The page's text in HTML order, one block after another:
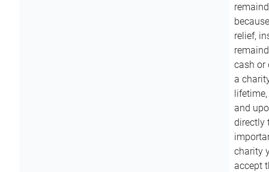
relief,
cash or
a
and
directly
charity
accept